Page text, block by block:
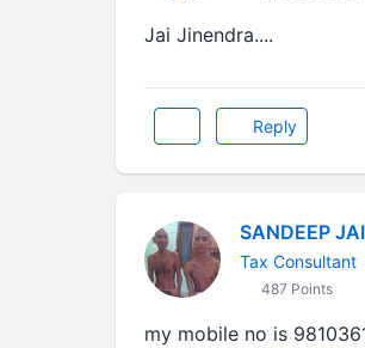
Jai Jinendra....
Reply
SANDEEP
Tax Consultant
487 Points
my mobile no is